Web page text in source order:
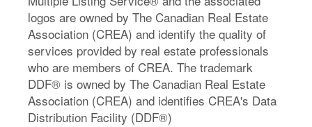
logos are owned by The Canadian Real Estate
Association (CREA) and identify the quality of
services provided by real estate professionals
who are members of CREA. The trademark
DDF® is owned by The Canadian Real Estate
Association (CREA) and identifies CREA's Data
Distribution Facility (DDF®)